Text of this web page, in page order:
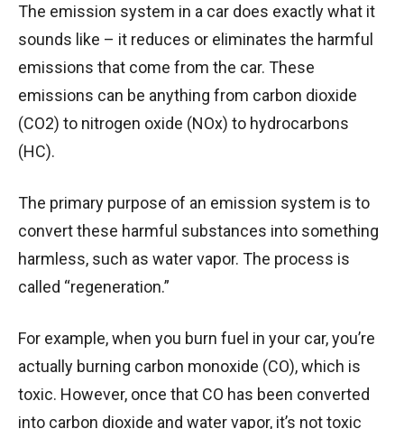
The emission system in a car does exactly what it
sounds like – it reduces or eliminates the harmful
emissions that come from the car. These
emissions can be anything from carbon dioxide
(CO2) to nitrogen oxide (NOx) to hydrocarbons
(HC).
The primary purpose of an emission system is to
convert these harmful substances into something
harmless, such as water vapor. The process is
called “regeneration.”
For example, when you burn fuel in your car, you’re
actually burning carbon monoxide (CO), which is
toxic. However, once that CO has been converted
into carbon dioxide and water vapor, it’s not toxic